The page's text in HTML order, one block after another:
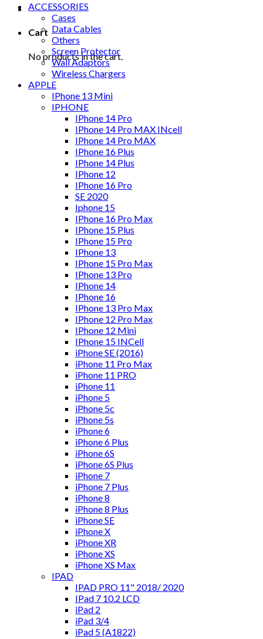
Cart
No products in the cart.
ACCESSORIES
Cases
Data Cables
Others
Screen Protector
Wall Adaptors
Wireless Chargers
APPLE
IPhone 13 Mini
IPHONE
IPhone 14 Pro
IPhone 14 Pro MAX INcell
IPhone 14 Pro MAX
IPhone 16 Plus
IPhone 14 Plus
IPhone 12
IPhone 16 Pro
SE 2020
Iphone 15
IPhone 16 Pro Max
IPhone 15 Plus
IPhone 15 Pro
IPhone 13
IPhone 15 Pro Max
IPhone 13 Pro
IPhone 14
IPhone 16
IPhone 13 Pro Max
IPhone 12 Pro Max
IPhone 12 Mini
IPhone 15 INCell
iPhone SE (2016)
iPhone 11 Pro Max
iPhone 11 PRO
iPhone 11
iPhone 5
iPhone 5c
iPhone 5s
iPhone 6
iPhone 6 Plus
iPhone 6S
iPhone 6S Plus
iPhone 7
iPhone 7 Plus
iPhone 8
iPhone 8 Plus
iPhone SE
iPhone X
iPhone XR
iPhone XS
iPhone XS Max
IPAD
IPAD PRO 11" 2018/ 2020
IPad 7 10.2 LCD
iPad 2
iPad 3/4
iPad 5 (A1822)